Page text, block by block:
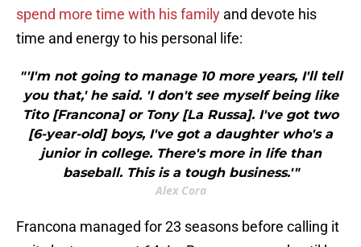
spend more time with his family and devote his
time and energy to his personal life:
"'I'm not going to manage 10 more years, I'll tell
you that,' he said. 'I don't see myself being like
Tito [Francona] or Tony [La Russa]. I've got two
[6-year-old] boys, I've got a daughter who's a
junior in college. There's more in life than
baseball. This is a tough business.'"
Alex Cora
Francona managed for 23 seasons before calling it